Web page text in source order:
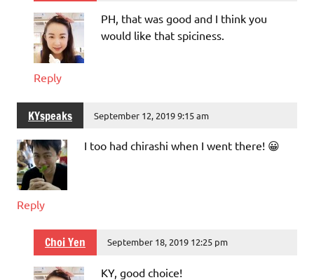
PH, that was good and I think you
would like that spiciness.
Reply
KYspeaks September 12, 2019 9:15 am
I too had chirashi when I went there! 😀
Reply
Choi Yen September 18, 2019 12:25 pm
KY, good choice!